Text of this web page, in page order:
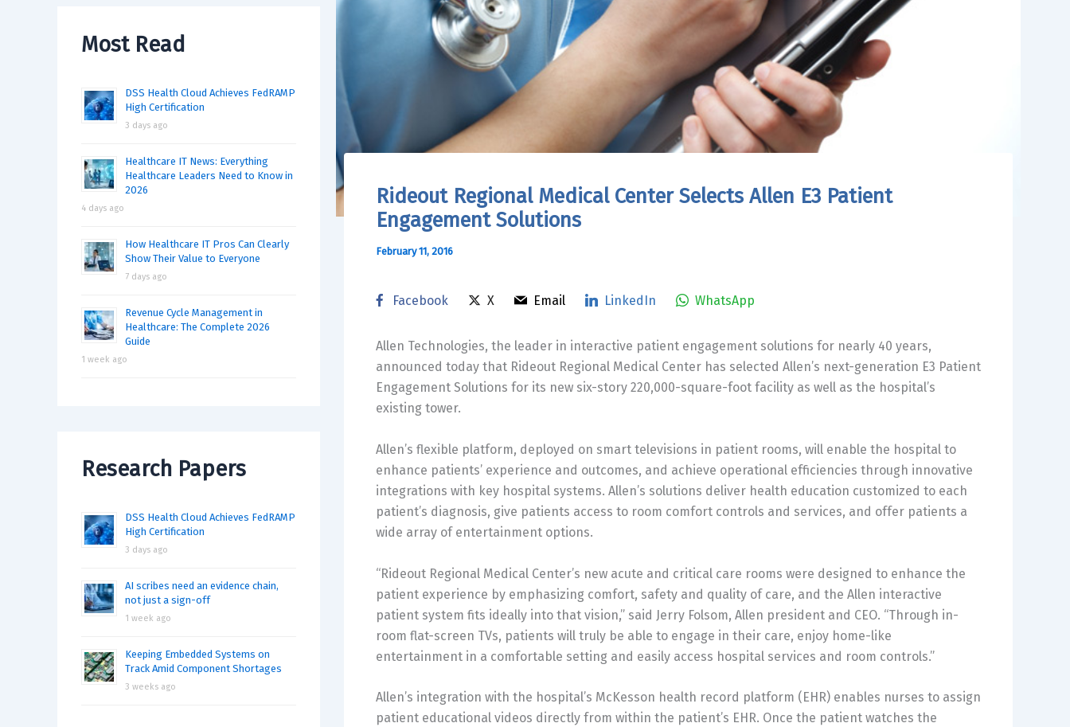
Most Read
DSS Health Cloud Achieves FedRAMP
High Certification
3 days ago
Healthcare IT News: Everything
Healthcare Leaders Need to Know in
2026
4 days ago
How Healthcare IT Pros Can Clearly
Show Their Value to Everyone
7 days ago
Revenue Cycle Management in
Healthcare: The Complete 2026
Guide
1 week ago
Research Papers
DSS Health Cloud Achieves FedRAMP
High Certification
3 days ago
AI scribes need an evidence chain,
not just a sign-off
1 week ago
Keeping Embedded Systems on
Track Amid Component Shortages
3 weeks ago
Rideout Regional Medical Center Selects Allen E3 Patient
Engagement Solutions
February 11, 2016
Facebook X Email LinkedIn WhatsApp
Allen Technologies, the leader in interactive patient engagement solutions for nearly 40 years,
announced today that Rideout Regional Medical Center has selected Allen’s next-generation E3 Patient
Engagement Solutions for its new six-story 220,000-square-foot facility as well as the hospital’s
existing tower.
Allen’s flexible platform, deployed on smart televisions in patient rooms, will enable the hospital to
enhance patients’ experience and outcomes, and achieve operational efficiencies through innovative
integrations with key hospital systems. Allen’s solutions deliver health education customized to each
patient’s diagnosis, give patients access to room comfort controls and services, and offer patients a
wide array of entertainment options.
“Rideout Regional Medical Center’s new acute and critical care rooms were designed to enhance the
patient experience by emphasizing comfort, safety and quality of care, and the Allen interactive
patient system fits ideally into that vision,” said Jerry Folsom, Allen president and CEO. “Through in-
room flat-screen TVs, patients will truly be able to engage in their care, enjoy home-like
entertainment in a comfortable setting and easily access hospital services and room controls.”
Allen’s integration with the hospital’s McKesson health record platform (EHR) enables nurses to assign
patient educational videos directly from within the patient’s EHR. Once the patient watches the